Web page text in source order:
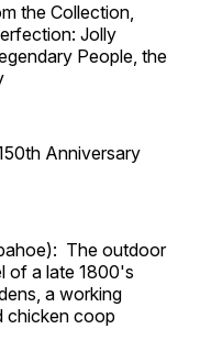
the Collection,
Jolly
People, the
Anniversary
The outdoor
of a late 1800's
a working
chicken coop